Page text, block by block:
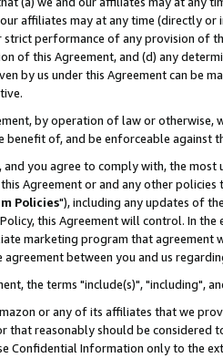
affiliates may at any time (directly
performance of any provision of
of this Agreement, and (d) any
by us under this Agreement can be
by operation of law or
of, and be enforceable against
and you agree to comply with, the
Agreement or and any other
Policies"), including any updates of
this Agreement will control. In
marketing program that agreement
between you and us
the terms "include(s)", "including",
or any of its affiliates that we
that reasonably should be considered
Confidential Information only to the